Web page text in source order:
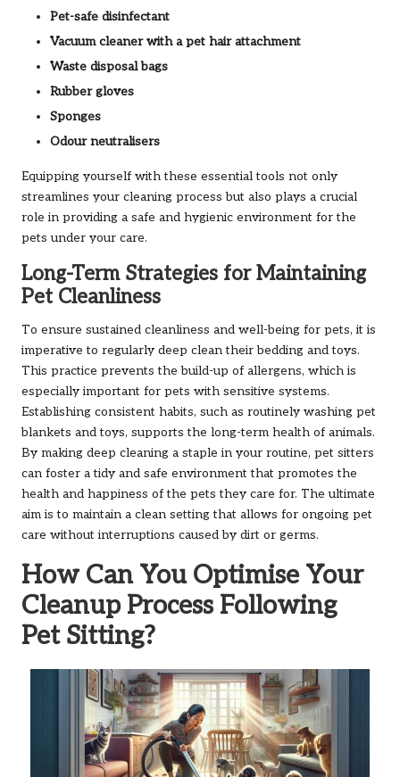
Pet-safe disinfectant
Vacuum cleaner with a pet hair attachment
Waste disposal bags
Rubber gloves
Sponges
Odour neutralisers
Equipping yourself with these essential tools not only
streamlines your cleaning process but also plays a crucial
role in providing a safe and hygienic environment for the
pets under your care.
Long-Term Strategies for Maintaining
Pet Cleanliness
To ensure sustained cleanliness and well-being for pets, it is
imperative to regularly deep clean their bedding and toys.
This practice prevents the build-up of allergens, which is
especially important for pets with sensitive systems.
Establishing consistent habits, such as routinely washing pet
blankets and toys, supports the long-term health of animals.
By making deep cleaning a staple in your routine, pet sitters
can foster a tidy and safe environment that promotes the
health and happiness of the pets they care for. The ultimate
aim is to maintain a clean setting that allows for ongoing pet
care without interruptions caused by dirt or germs.
How Can You Optimise Your
Cleanup Process Following
Pet Sitting?